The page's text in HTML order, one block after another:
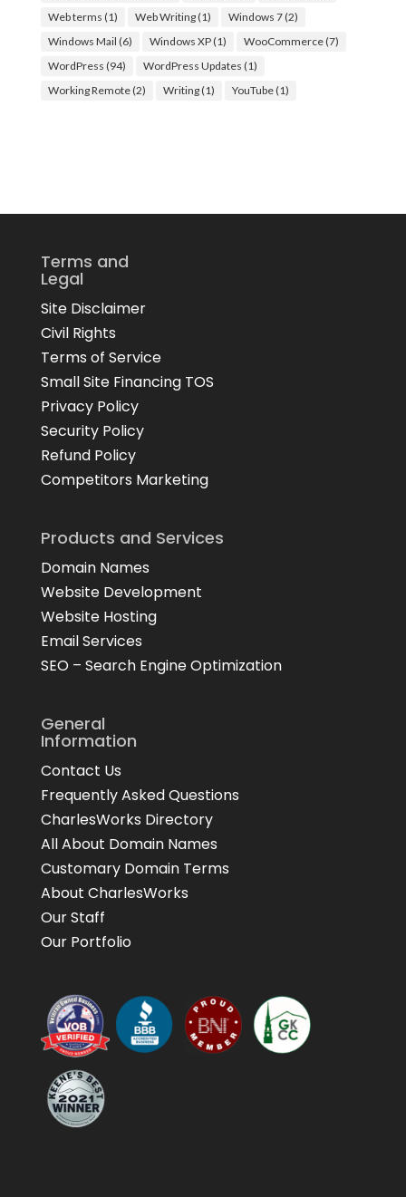
Web terms (1) Web Writing(1) Windows 7(2)
Windows Mail (6) Windows XP(1) WooCommerce(7)
WordPress (94) WordPress Updates (1)
Working Remote(2) Writing(1) YouTube(1)
Terms and
Legal
Site Disclaimer
Civil Rights
Terms of Service
Small Site Financing TOS
Privacy Policy
Security Policy
Refund Policy
Competitors Marketing
Products and Services
Domain Names
Website Development
Website Hosting
Email Services
SEO – Search Engine Optimization
General
Information
Contact Us
Frequently Asked Questions
CharlesWorks Directory
All About Domain Names
Customary Domain Terms
About CharlesWorks
Our Staff
Our Portfolio